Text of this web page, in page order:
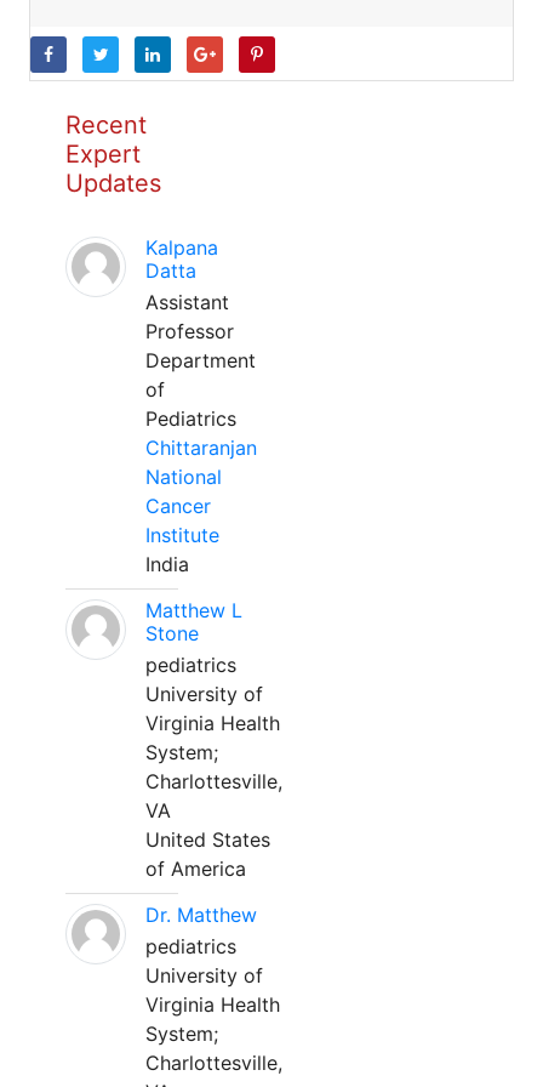
Recent
Expert
Updates
Kalpana
Datta
Assistant
Professor
Department
of
Pediatrics
Chittaranjan
National
Cancer
Institute
India
Matthew L
Stone
pediatrics
University of
Virginia Health
System;
Charlottesville,
VA
United States
of America
Dr. Matthew
pediatrics
University of
Virginia Health
System;
Charlottesville,